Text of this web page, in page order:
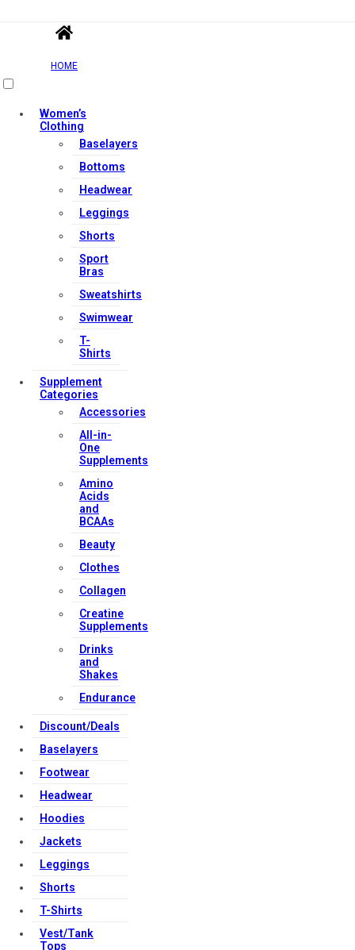
HOME
Women’s
Clothing
Baselayers
Bottoms
Headwear
Leggings
Shorts
Sport
Bras
Sweatshirts
Swimwear
T-
Shirts
Supplement
Categories
Accessories
All-in-
One
Supplements
Amino
Acids
and
BCAAs
Beauty
Clothes
Collagen
Creatine
Supplements
Drinks
and
Shakes
Endurance
Discount/Deals
Baselayers
Footwear
Headwear
Hoodies
Jackets
Leggings
Shorts
T-Shirts
Vest/Tank
Tops